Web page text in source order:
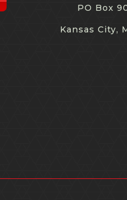
PO Box
Kansas City,